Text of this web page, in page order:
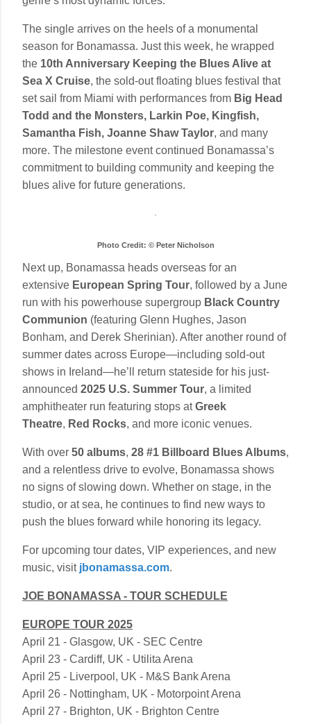
The single arrives on the heels of a monumental
season for Bonamassa. Just this week, he wrapped
the 10th Anniversary Keeping the Blues Alive at
Sea X Cruise, the sold-out floating blues festival that
set sail from Miami with performances from Big Head
Todd and the Monsters, Larkin Poe, Kingfish,
Samantha Fish, Joanne Shaw Taylor, and many
more. The milestone event continued Bonamassa’s
commitment to building community and keeping the
blues alive for future generations.
Photo Credit: © Peter Nicholson
Next up, Bonamassa heads overseas for an
extensive European Spring Tour, followed by a June
run with his powerhouse supergroup Black Country
Communion (featuring Glenn Hughes, Jason
Bonham, and Derek Sherinian). After another round of
summer dates across Europe—including sold-out
shows in Ireland—he’ll return stateside for his just-
announced 2025 U.S. Summer Tour, a limited
amphitheater run featuring stops atGreek
Theatre, Red Rocks, and more iconic venues.
With over 50 albums, 28 #1 Billboard Blues Albums,
and a relentless drive to evolve, Bonamassa shows
no signs of slowing down. Whether on stage, in the
studio, or at sea, he continues to find new ways to
push the blues forward while honoring its legacy.
For upcoming tour dates, VIP experiences, and new
music, visit jbonamassa.com.
JOE BONAMASSA - TOUR SCHEDULE
EUROPE TOUR 2025
April 21 - Glasgow, UK - SEC Centre
April 23 - Cardiff, UK - Utilita Arena
April 25 - Liverpool, UK - M&S Bank Arena
April 26 - Nottingham, UK - Motorpoint Arena
April 27 - Brighton, UK - Brighton Centre